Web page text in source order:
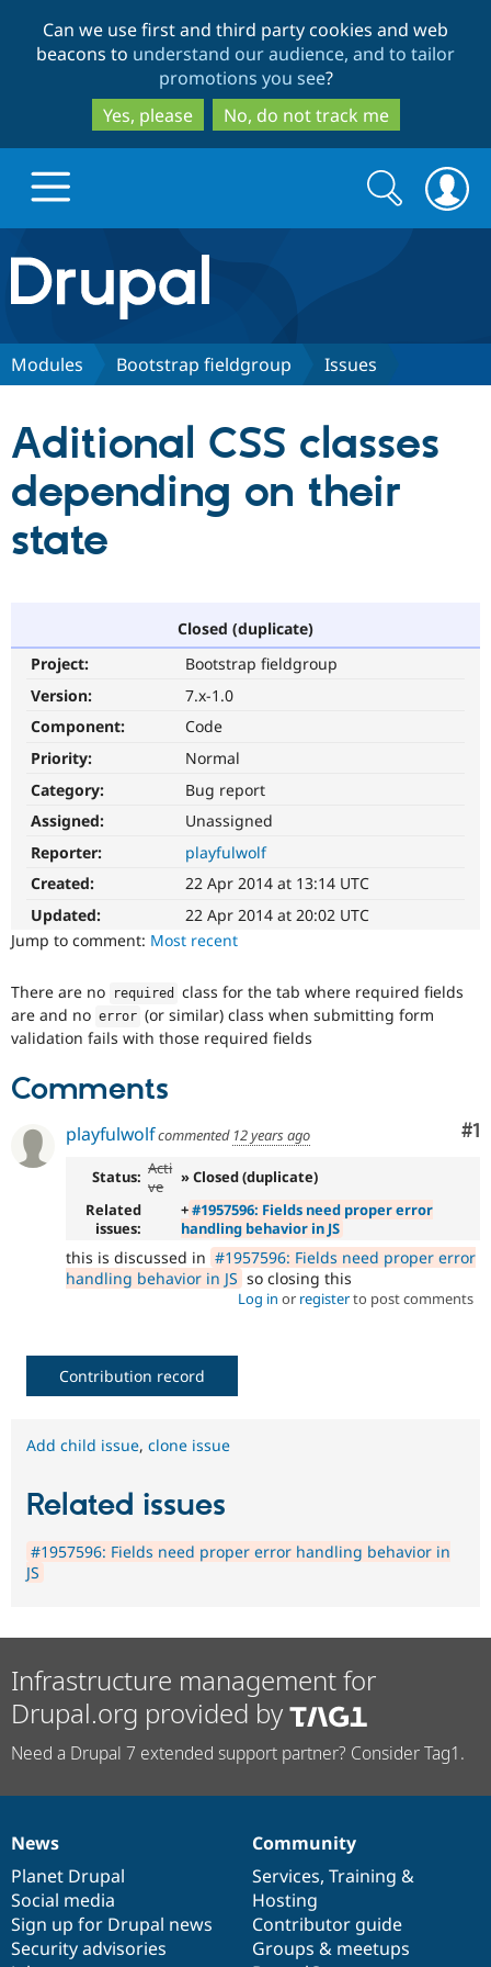
to
main
content
to
search
Can we use first and third party cookies and web
beacons to understand our audience, and to tailor
promotions you see?
Yes, please
No, do not track me
Drupal.org home
Discover Drupal
Drupal CMS
Drupal for
Healthcare
Drupal for
Drupal for
Download
API
Recipes
Partners & Services
Become a
Drupal
Community
Community
News &
Newsletters
Drupal
Support Drupal
Become a
Drupal
Get Started
Search
form
Search
Modules Bootstrap fieldgroup Issues
Aditional CSS classes
depending on their
state
Closed (duplicate)
Project:
Bootstrap fieldgroup
Version:
7.x-1.0
Component:
Code
Priority:
Normal
Category:
Bug report
Assigned:
Unassigned
Reporter:
playfulwolf
Created:
22 Apr 2014 at 13:14 UTC
Updated:
22 Apr 2014 at 20:02 UTC
Jump to comment: Most recent
There are no required
class for the tab where required fields
are and no error (or similar) class when submitting form
validation fails with those required fields
Comments
#1
playfulwolfcommented 12 years ago
Status: Acti
ve
» Closed (duplicate)
Related
issues:
+#1957596: Fields need proper error
handling behavior in JS
this is discussed in #1957596: Fields need proper error
handling behavior in JS so closing this
Log in or registerto post comments
Contribution record
Add child issue, clone issue
Related issues
#1957596: Fields need proper error handling behavior in
JS
Infrastructure management for
Drupal.org provided by
Need a Drupal 7 extended support partner? Consider Tag1.
News
items
News
Planet Drupal
Social media
Sign up for Drupal news
Security advisories
Our
community
Community
Services, Training &
Hosting
Contributor guide
Groups & meetups
Documentation
Drupal
code
base
Governance
of
community